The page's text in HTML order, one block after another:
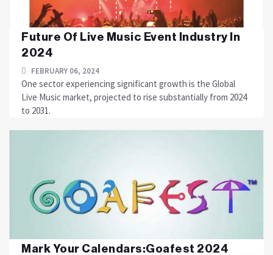
Future Of Live Music Event Industry In
2024
FEBRUARY 06, 2024
One sector experiencing significant growth is the Global
Live Music market, projected to rise substantially from 2024
to 2031.
Mark Your Calendars:Goafest 2024